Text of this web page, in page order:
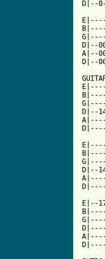
D|--
A|--
D|--
D|--
D|--
E|--